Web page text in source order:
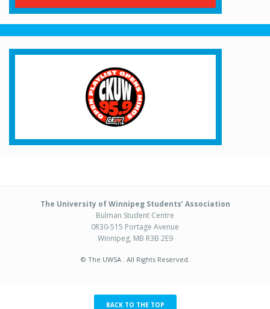
The University of Winnipeg Students’ Association
Bulman Student Centre
0R30-515 Portage Avenue
Winnipeg, MB R3B 2E9
© The UWSA . All Rights Reserved.
BACK TO THE TOP